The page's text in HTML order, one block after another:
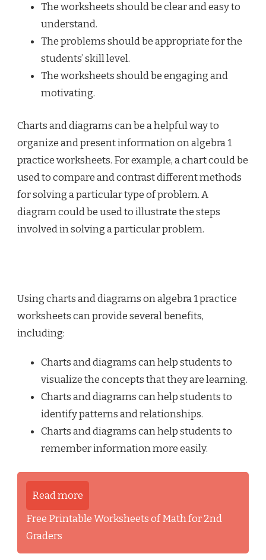
The worksheets should be clear and easy to
understand.
The problems should be appropriate for the
students’ skill level.
The worksheets should be engaging and
motivating.
Charts and diagrams can be a helpful way to
organize and present information on algebra 1
practice worksheets. For example, a chart could be
used to compare and contrast different methods
for solving a particular type of problem. A
diagram could be used to illustrate the steps
involved in solving a particular problem.
Using charts and diagrams on algebra 1 practice
worksheets can provide several benefits,
including:
Charts and diagrams can help students to
visualize the concepts that they are learning.
Charts and diagrams can help students to
identify patterns and relationships.
Charts and diagrams can help students to
remember information more easily.
Read more
Free Printable Worksheets of Math for 2nd
Graders